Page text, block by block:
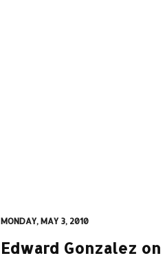
MONDAY, MAY 3, 2010
Edward Gonzalez